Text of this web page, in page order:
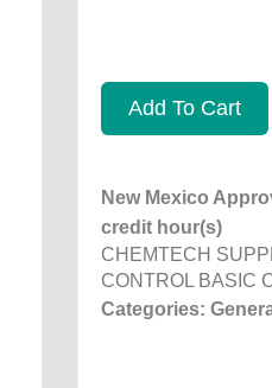
Add To Cart
New Mexico
credit hour(s)
CHEMTECH
CONTROL BASIC
Categories: